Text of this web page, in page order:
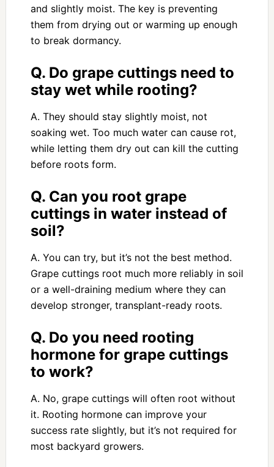
and slightly moist. The key is preventing
them from drying out or warming up enough
to break dormancy.
Q. Do grape cuttings need to
stay wet while rooting?
A. They should stay slightly moist, not
soaking wet. Too much water can cause rot,
while letting them dry out can kill the cutting
before roots form.
Q. Can you root grape
cuttings in water instead of
soil?
A. You can try, but it’s not the best method.
Grape cuttings root much more reliably in soil
or a well-draining medium where they can
develop stronger, transplant-ready roots.
Q. Do you need rooting
hormone for grape cuttings
to work?
A. No, grape cuttings will often root without
it. Rooting hormone can improve your
success rate slightly, but it’s not required for
most backyard growers.